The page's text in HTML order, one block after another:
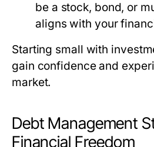
be a stock, bond, or
aligns with your
Starting small with
gain confidence and
market.
Debt Management
Financial Freedom